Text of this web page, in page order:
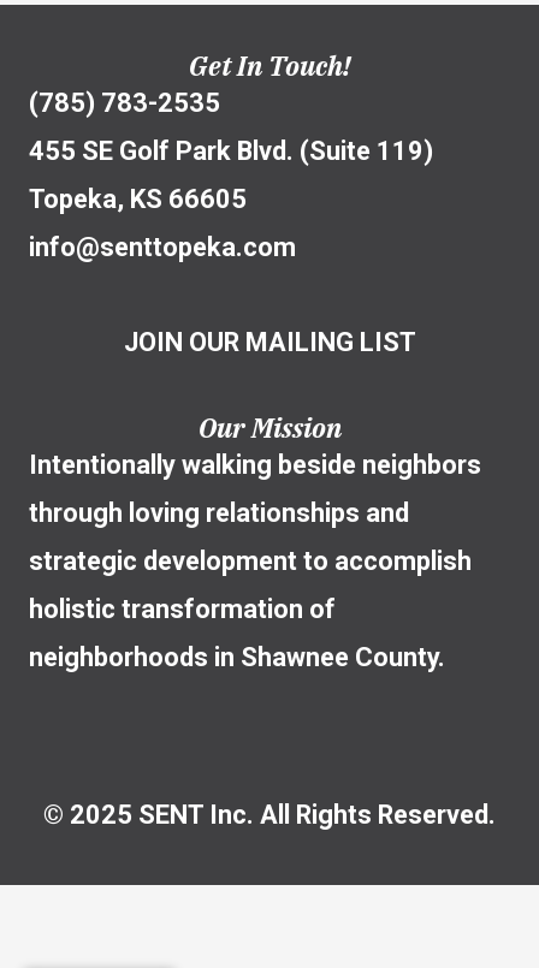
Get In Touch!
(785) 783-2535
455 SE Golf Park Blvd. (Suite 119)
Topeka, KS 66605
info@senttopeka.com
JOIN OUR MAILING LIST
Our Mission
Intentionally walking beside neighbors
through loving relationships and
strategic development to accomplish
holistic transformation of
neighborhoods in Shawnee County.
© 2025 SENT Inc. All Rights Reserved.